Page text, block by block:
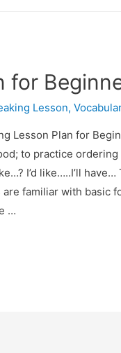
for
Lesson,
Lesson Plan for
to practice
I’d like…..I’ll
familiar with basic
…